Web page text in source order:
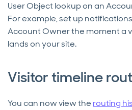
User Object lookup on an
For example, set up
Account Owner the moment a
lands on your site.
Visitor timeline
You can now view the routing